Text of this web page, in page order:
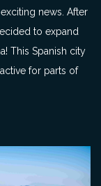
news. After
to expand
This Spanish city
for parts of